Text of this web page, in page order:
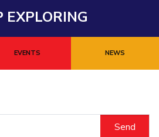
EXPLORING
EVENTS NEWS